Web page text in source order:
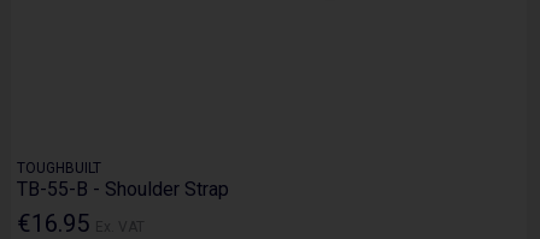
TOUGHBUILT
TB-55-B - Shoulder Strap
€16.95